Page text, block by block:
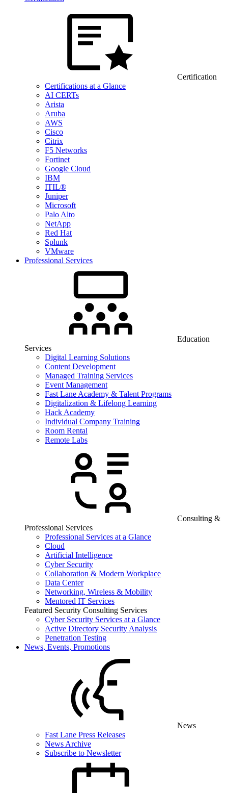
Certification
Certifications at a Glance
AI CERTs
Arista
Aruba
AWS
Cisco
Citrix
F5 Networks
Fortinet
Google Cloud
IBM
ITIL®
Juniper
Microsoft
Palo Alto
NetApp
Red Hat
Splunk
VMware
Professional Services
Education
Services
Digital Learning Solutions
Content Development
Managed Training Services
Event Management
Fast Lane Academy & Talent Programs
Digitalization & Lifelong Learning
Hack Academy
Individual Company Training
Room Rental
Remote Labs
Consulting &
Professional Services
Professional Services at a Glance
Cloud
Artificial Intelligence
Cyber Security
Collaboration & Modern Workplace
Data Center
Networking, Wireless & Mobility
Mentored IT Services
Featured Security Consulting Services
Cyber Security Services at a Glance
Active Directory Security Analysis
Penetration Testing
News, Events, Promotions
News
Fast Lane Press Releases
News Archive
Subscribe to Newsletter